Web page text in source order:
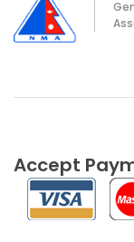
Accept